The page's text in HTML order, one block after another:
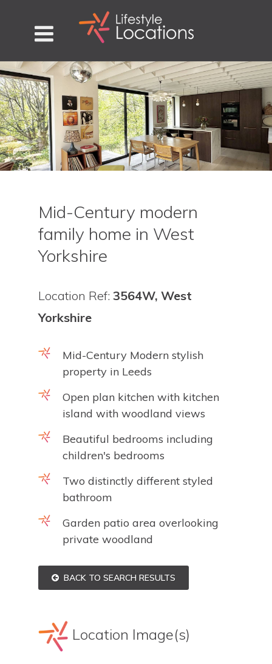
Mid-Century modern
family home in West
Yorkshire
Location Ref: 3564W, West
Yorkshire
Mid-Century Modern stylish
property in Leeds
Open plan kitchen with kitchen
island with woodland views
Beautiful bedrooms including
children's bedrooms
Two distinctly different styled
bathroom
Garden patio area overlooking
private woodland
BACK TO SEARCH RESULTS
Location Image(s)